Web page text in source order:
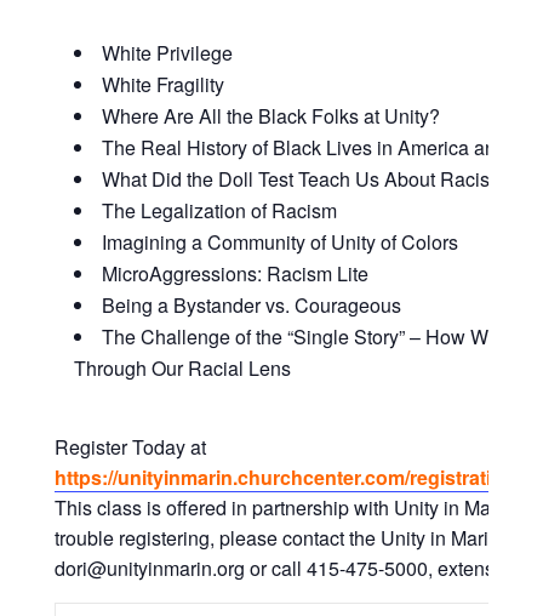
White Privilege
White Fragility
Where Are All the Black Folks at Unity?
The Real History of Black Lives in America and
What Did the Doll Test Teach Us About Racism
The Legalization of Racism
Imagining a Community of Unity of Colors
MicroAggressions: Racism Lite
Being a Bystander vs. Courageous
The Challenge of the “Single Story” – How We
Through Our Racial Lens
Register Today at
https://unityinmarin.churchcenter.com/registrations/
This class is offered in partnership with Unity in Marin. If
trouble registering, please contact the Unity in Marin
dori@unityinmarin.org or call 415-475-5000, extension.